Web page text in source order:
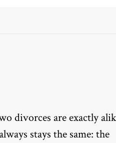
divorces are exactly
stays the same: the